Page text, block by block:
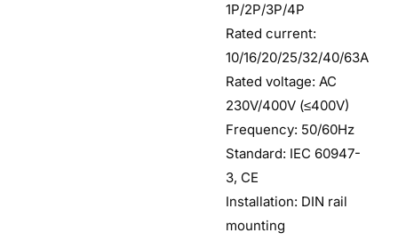
1P/2P/3P/4P
Rated current:
10/16/20/25/32/40/63A
Rated voltage: AC
230V/400V (≤400V)
Frequency: 50/60Hz
Standard: IEC 60947-
3, CE
Installation: DIN rail
mounting